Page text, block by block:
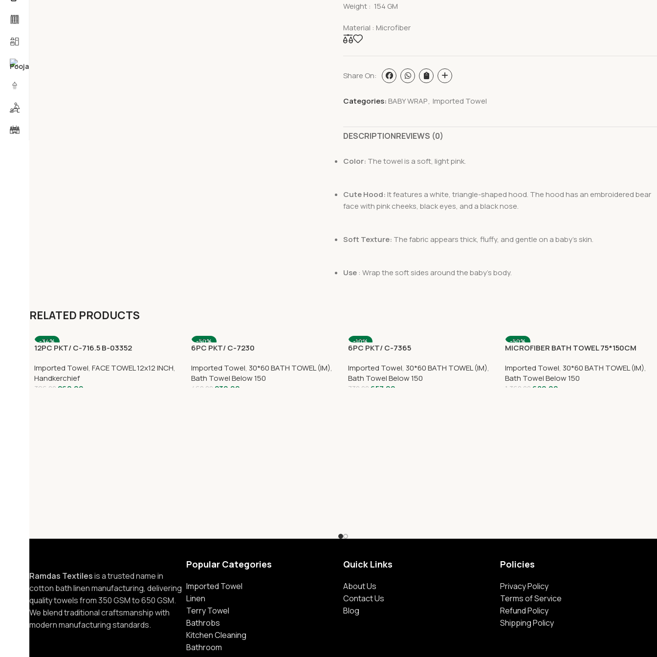
Weight : 154 GM
Material : Microfiber
Share On:
Categories: BABY WRAP, Imported Towel
DESCRIPTIONREVIEWS (0)
Color: The towel is a soft, light pink.
Cute Hood: It features a white, triangle-shaped hood. The hood has an embroidered bear
face with pink cheeks, black eyes, and a black nose.
Soft Texture: The fabric appears thick, fluffy, and gentle on a baby’s skin.
Use : Wrap the soft sides around the baby’s body.
RELATED PRODUCTS
-34%
12PC PKT/ C-716.5 B-03352
Imported Towel, FACE TOWEL 12x12 INCH,
Handkerchief
396.00 260.00
-50%
6PC PKT/ C-7230
Imported Towel, 30*60 BATH TOWEL (IM),
Bath Towel Below 150
460.00 230.00
-10%
6PC PKT/ C-7365
Imported Towel, 30*60 BATH TOWEL (IM),
Bath Towel Below 150
730.00 657.00
-50%
SOLD OUT
MICROFIBER BATH TOWEL 75*150CM
Imported Towel, 30*60 BATH TOWEL (IM),
Bath Towel Below 150
1,360.00 680.00
Ramdas Textilesis a trusted name in
cotton bath linen manufacturing, delivering
quality towels from 350 GSM to 650 GSM.
We blend traditional craftsmanship with
modern manufacturing standards.
Popular Categories
Imported Towel
Linen
Terry Towel
Bathrobs
Kitchen Cleaning
Bathroom
Quick Links
About Us
Contact Us
Blog
Policies
Privacy Policy
Terms of Service
Refund Policy
Shipping Policy